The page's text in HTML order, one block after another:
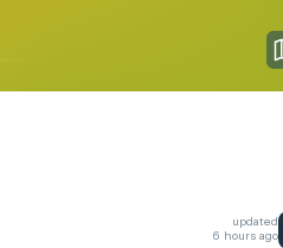
updated
6 hours ago